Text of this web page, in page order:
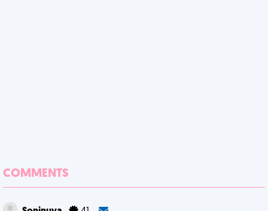
COMMENTS